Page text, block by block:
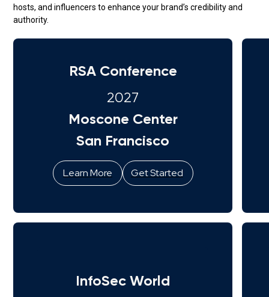
hosts, and influencers to enhance your brand’s credibility and
authority.
RSA Conference
2027
Moscone Center
San Francisco
Learn More Get Started
InfoSec World